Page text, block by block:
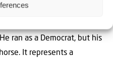
“The votes are counted.
ran as a Democrat, but his
It represents a